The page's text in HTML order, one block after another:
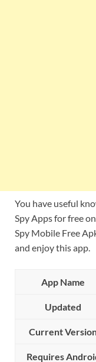
You have useful
Spy Apps for free
Spy Mobile Free
and enjoy this app.
App Name
Updated
Current
Requires